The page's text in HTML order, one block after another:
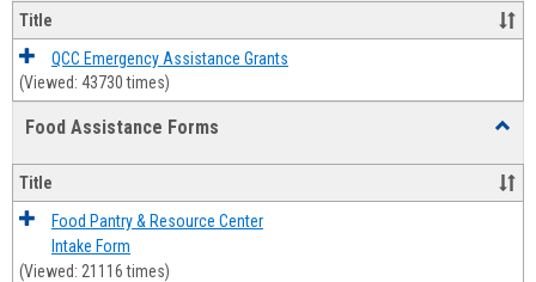
Title
QCC Emergency Assistance Grants
(Viewed: 43730 times)
Food Assistance Forms
Forms
Title
Food Pantry & Resource Center
Intake Form
(Viewed: 21116 times)